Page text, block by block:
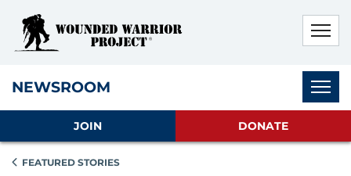
NEWSROOM
JOIN DONATE
FEATURED STORIES